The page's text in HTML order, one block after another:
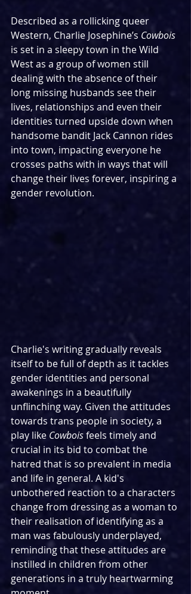
Described as a rollicking queer
Western, Charlie Josephine’s Cowbois
is set in a sleepy town in the Wild
West as a group of women still
dealing with the absence of their
long missing husbands see their
lives, relationships and even their
identities turned upside down when
handsome bandit Jack Cannon rides
into town, impacting everyone he
crosses paths with in ways that will
change their lives forever, inspiring a
gender revolution.
Charlie's writing gradually reveals
itself to be full of depth as it tackles
gender identities and personal
awakenings in a beautifully
unflinching way. Given the attitudes
towards trans people in society, a
play like Cowbois feels timely and
crucial in its bid to combat the
hatred that is so prevalent in media
and life in general. A kid's
unbothered reaction to a characters
change from dressing as a woman to
their realisation of identifying as a
man was fabulously underplayed,
reminding that these attitudes are
instilled in children from other
generations in a truly heartwarming